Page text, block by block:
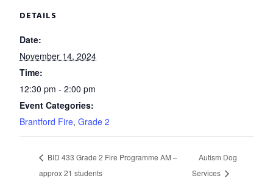
DETAILS
Date:
November 14, 2024
Time:
12:30 pm - 2:00 pm
Event Categories:
Brantford Fire, Grade 2
BID 433 Grade 2 Fire Programme AM –
approx 21 students
Autism Dog
Services